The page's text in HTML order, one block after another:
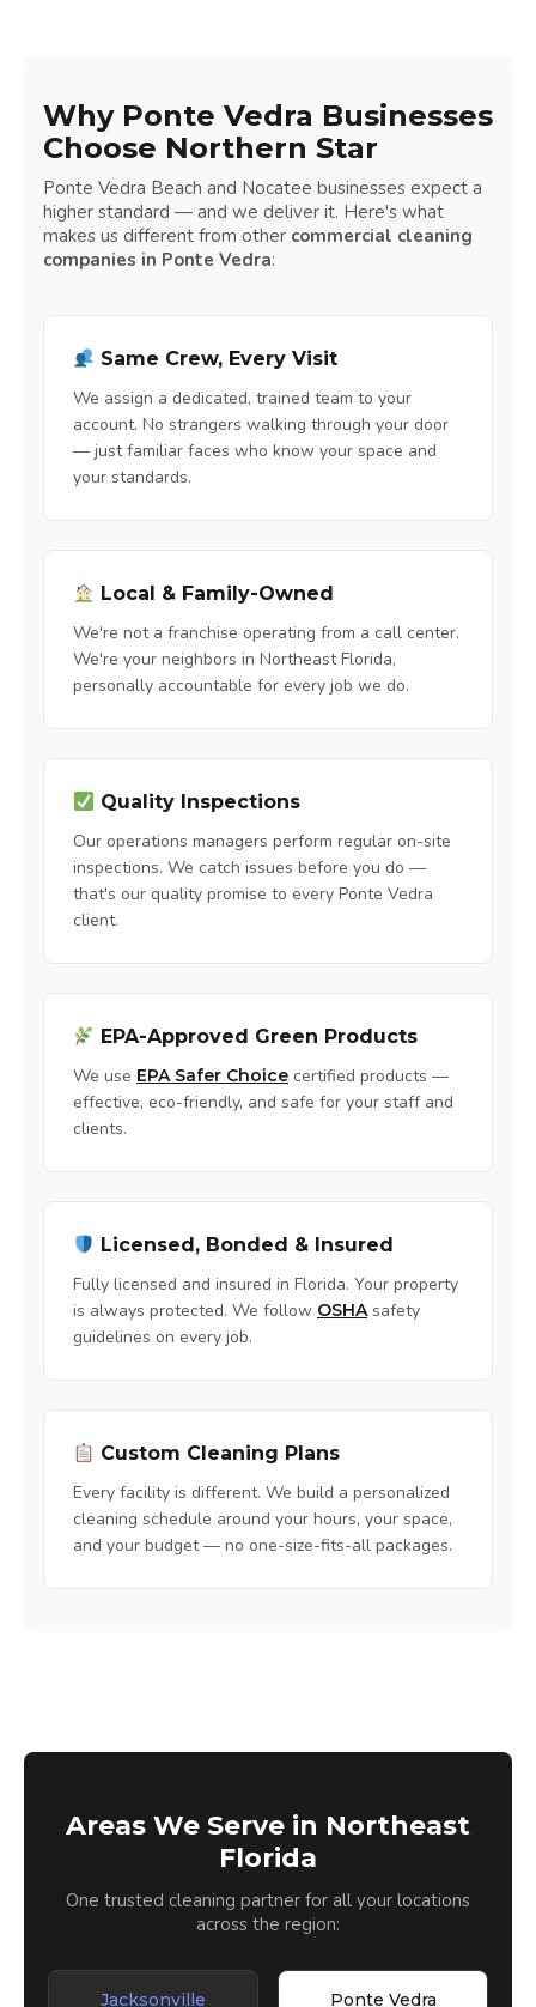
Why Ponte Vedra Businesses
Choose Northern Star
Ponte Vedra Beach and Nocatee businesses expect a
higher standard — and we deliver it. Here's what
makes us different from other commercial cleaning
companies in Ponte Vedra:
Same Crew, Every Visit
We assign a dedicated, trained team to your
account. No strangers walking through your door
— just familiar faces who know your space and
your standards.
Local & Family-Owned
We're not a franchise operating from a call center.
We're your neighbors in Northeast Florida,
personally accountable for every job we do.
Quality Inspections
Our operations managers perform regular on-site
inspections. We catch issues before you do —
that's our quality promise to every Ponte Vedra
client.
EPA-Approved Green Products
We use EPA Safer Choice certified products —
effective, eco-friendly, and safe for your staff and
clients.
Licensed, Bonded & Insured
Fully licensed and insured in Florida. Your property
is always protected. We follow OSHAsafety
guidelines on every job.
Custom Cleaning Plans
Every facility is different. We build a personalized
cleaning schedule around your hours, your space,
and your budget — no one-size-fits-all packages.
Areas We Serve in Northeast
Florida
One trusted cleaning partner for all your locations
across the region:
Jacksonville Ponte Vedra